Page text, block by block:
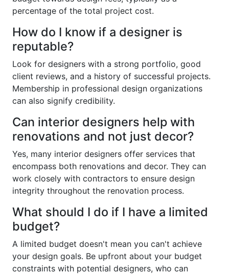
percentage of the total project cost.
How do I know if a designer is
reputable?
Look for designers with a strong portfolio, good
client reviews, and a history of successful projects.
Membership in professional design organizations
can also signify credibility.
Can interior designers help with
renovations and not just decor?
Yes, many interior designers offer services that
encompass both renovations and decor. They can
work closely with contractors to ensure design
integrity throughout the renovation process.
What should I do if I have a limited
budget?
A limited budget doesn't mean you can't achieve
your design goals. Be upfront about your budget
constraints with potential designers, who can